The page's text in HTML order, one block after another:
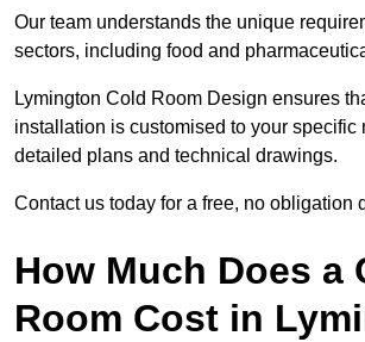
Our team understands the unique
sectors, including food and
Lymington Cold Room Design ensures
installation is customised to your specific
detailed plans and technical drawings.
Contact us today for a free, no obligation
How Much Does a
Room Cost in